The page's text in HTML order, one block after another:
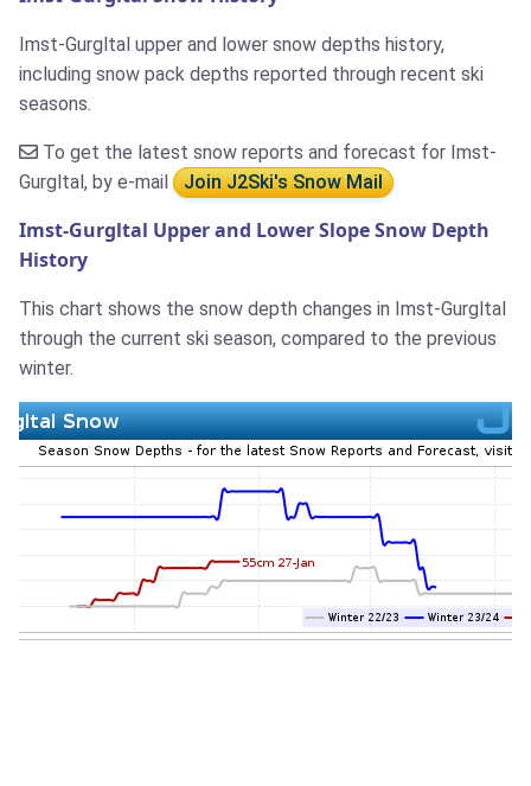
Imst-Gurgltal upper and lower snow depths history,
including snow pack depths reported through recent ski
seasons.
To get the latest snow reports and forecast for Imst-
Gurgltal, by e-mail
Join J2Ski's Snow Mail
Imst-Gurgltal Upper and Lower Slope Snow Depth
History
This chart shows the snow depth changes in Imst-Gurgltal
through the current ski season, compared to the previous
winter.